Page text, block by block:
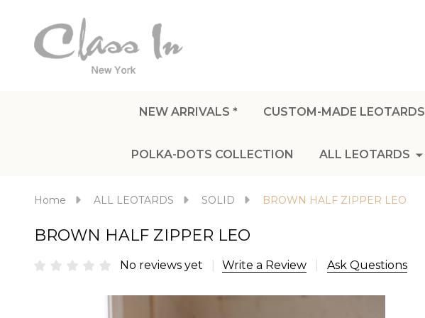
NEW ARRIVALS * CUSTOM-MADE LEOTARDS
POLKA-DOTS COLLECTION ALL LEOTARDS
Home ALL LEOTARDS SOLID BROWN HALF ZIPPER LEO
BROWN HALF ZIPPER LEO
No reviews yet Write a Review Ask Questions